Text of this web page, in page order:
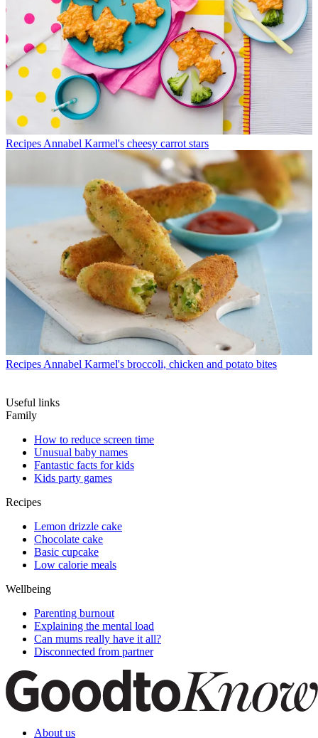
Recipes Annabel Karmel's cheesy carrot stars
Recipes Annabel Karmel's broccoli, chicken and potato bites
Useful links
Family
How to reduce screen time
Unusual baby names
Fantastic facts for kids
Kids party games
Recipes
Lemon drizzle cake
Chocolate cake
Basic cupcake
Low calorie meals
Wellbeing
Parenting burnout
Explaining the mental load
Can mums really have it all?
Disconnected from partner
About us